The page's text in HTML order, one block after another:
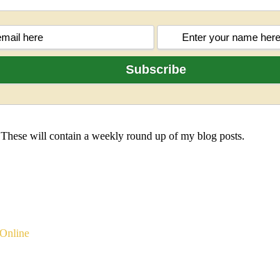
will contain a weekly round up of my blog posts.